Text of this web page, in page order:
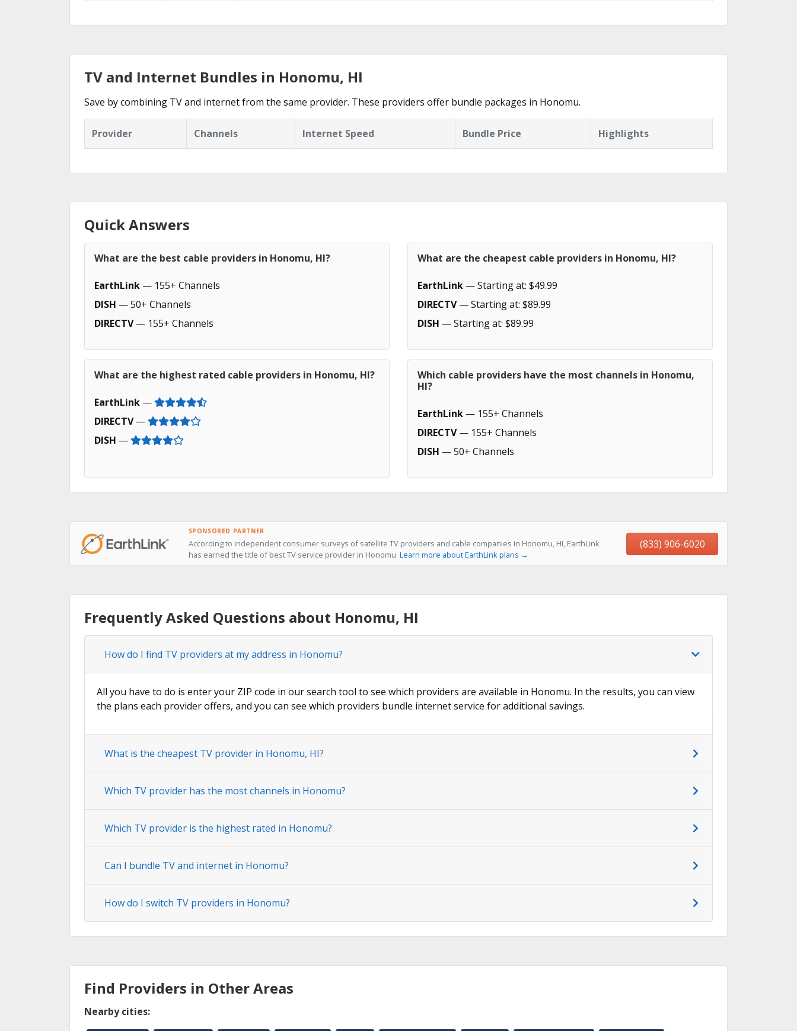
TV and Internet Bundles in Honomu, HI
Save by combining TV and internet from the same provider. These providers offer bundle packages in Honomu.
Provider Channels Internet Speed Bundle Price Highlights
Quick Answers
What are the best cable providers in Honomu, HI?
EarthLink — 155+ Channels
DISH — 50+ Channels
DIRECTV— 155+ Channels
What are the cheapest cable providers in Honomu, HI?
EarthLink — Starting at: $49.99
DIRECTV— Starting at: $89.99
DISH — Starting at: $89.99
What are the highest rated cable providers in Honomu, HI?
EarthLink —
DIRECTV—
DISH —
Which cable providers have the most channels in Honomu,
HI?
EarthLink — 155+ Channels
DIRECTV— 155+ Channels
DISH — 50+ Channels
SPONSORED PARTNER
According to independent consumer surveys of satellite TV providers and cable companies in Honomu, HI, EarthLink
has earned the title of best TV service provider in Honomu. Learn more about EarthLink plans →
(833) 906-6020
Frequently Asked Questions about Honomu, HI
How do I find TV providers at my address in Honomu?
All you have to do is enter your ZIP code in our search tool to see which providers are available in Honomu. In the results, you can view
the plans each provider offers, and you can see which providers bundle internet service for additional savings.
What is the cheapest TV provider in Honomu, HI?
Which TV provider has the most channels in Honomu?
Which TV provider is the highest rated in Honomu?
Can I bundle TV and internet in Honomu?
How do I switch TV providers in Honomu?
Find Providers in Other Areas
Nearby cities: